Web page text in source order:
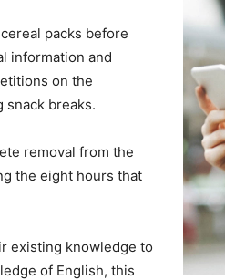
packs before
information and
on the
snack breaks.
removal from the
the eight hours that
existing knowledge to
of English, this